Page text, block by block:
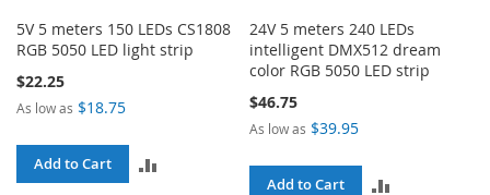
5V 5 meters 150 LEDs CS1808
RGB 5050 LED light strip
$22.25
As low as $18.75
Add to Cart
24V 5 meters 240 LEDs
intelligent DMX512 dream
color RGB 5050 LED strip
$46.75
As low as $39.95
Add to Cart